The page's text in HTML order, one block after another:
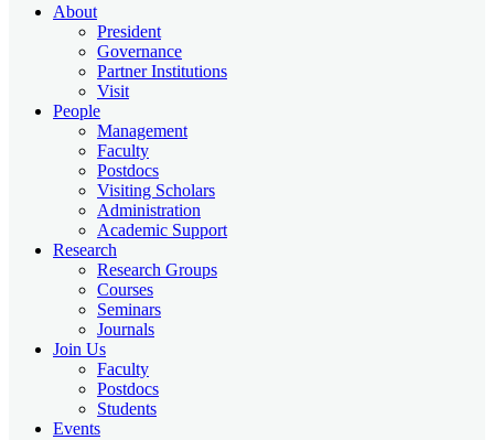
About
President
Governance
Partner Institutions
Visit
People
Management
Faculty
Postdocs
Visiting Scholars
Administration
Academic Support
Research
Research Groups
Courses
Seminars
Journals
Join Us
Faculty
Postdocs
Students
Events